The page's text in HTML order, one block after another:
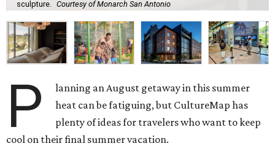
sculpture. Courtesy of Monarch San Antonio
P
lanning an August getaway in this summer
heat can be fatiguing, but CultureMap has
plenty of ideas for travelers who want to keep
cool on their final summer vacation.